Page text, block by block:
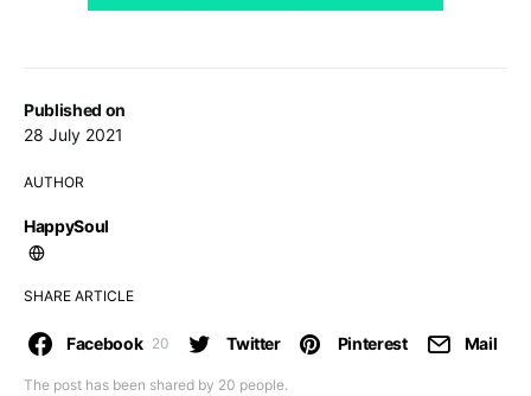
Published on
28 July 2021
AUTHOR
HappySoul
SHARE ARTICLE
The post has been shared by 20 people.
Facebook 20 Twitter Pinterest Mail